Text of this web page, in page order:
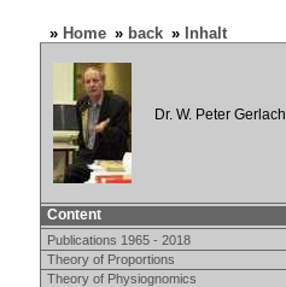
» Home » back » Inhalt
Dr. W. Peter Gerlach
Content
Publications 1965 - 2018
Theory of Proportions
Theory of Physiognomics